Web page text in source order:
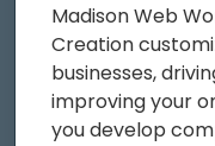
Madison Web
Creation
businesses,
improving your
you develop